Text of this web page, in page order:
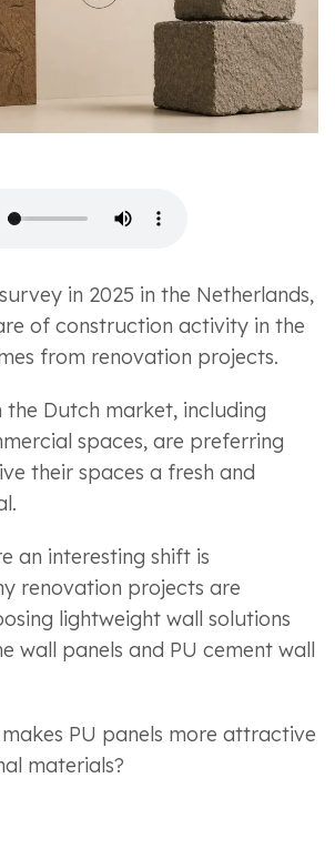
in 2025 in the Netherlands,
of construction activity in the
from renovation projects.
the Dutch market, including
spaces, are preferring
their spaces a fresh and
an interesting shift is
renovation projects are
lightweight wall solutions
wall panels and PU cement wall
PU panels more attractive
materials?